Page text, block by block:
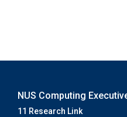
NUS Computing
11 Research Link